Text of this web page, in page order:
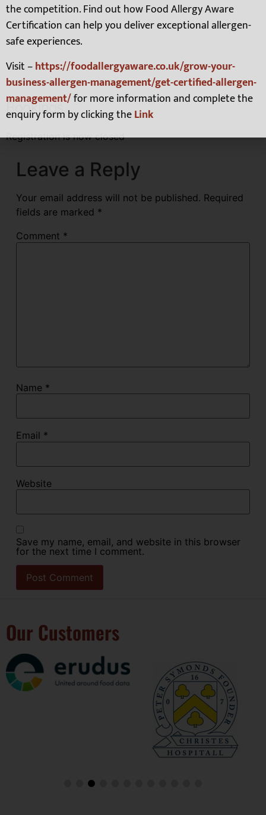
Bookings
Registration is now closed
Leave a Reply
Your email address will not be published. Required
fields are marked *
Comment *
Name *
Email *
Website
Save my name, email, and website in this browser
for the next time I comment.
Our Customers
the competition. Find out how Food Allergy Aware
Certification can help you deliver exceptional allergen-
safe experiences.
Visit –https://foodallergyaware.co.uk/grow-your-
business-allergen-management/get-certified-allergen-
management/for more information and complete the
enquiry form by clicking theLink